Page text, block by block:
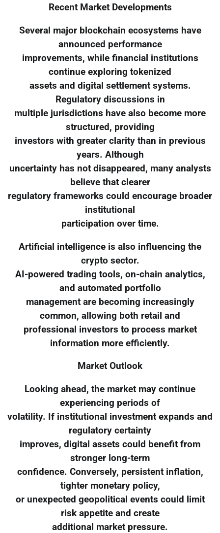
Recent Market Developments
Several major blockchain ecosystems have
announced performance
improvements, while financial institutions
continue exploring tokenized
assets and digital settlement systems.
Regulatory discussions in
multiple jurisdictions have also become more
structured, providing
investors with greater clarity than in previous
years. Although
uncertainty has not disappeared, many analysts
believe that clearer
regulatory frameworks could encourage broader
institutional
participation over time.
Artificial intelligence is also influencing the
crypto sector.
AI-powered trading tools, on-chain analytics,
and automated portfolio
management are becoming increasingly
common, allowing both retail and
professional investors to process market
information more efficiently.
Market Outlook
Looking ahead, the market may continue
experiencing periods of
volatility. If institutional investment expands and
regulatory certainty
improves, digital assets could benefit from
stronger long-term
confidence. Conversely, persistent inflation,
tighter monetary policy,
or unexpected geopolitical events could limit
risk appetite and create
additional market pressure.